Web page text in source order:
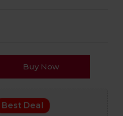
Buy Now
Best Deal